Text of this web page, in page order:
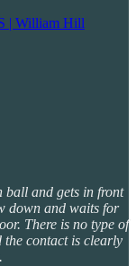
| William Hill
ball and gets in front
down and waits for
There is no type of
the contact is clearly